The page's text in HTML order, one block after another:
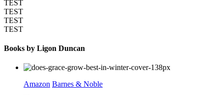
TEST
TEST
TEST
TEST
Books by Ligon Duncan
Amazon Barnes & Noble